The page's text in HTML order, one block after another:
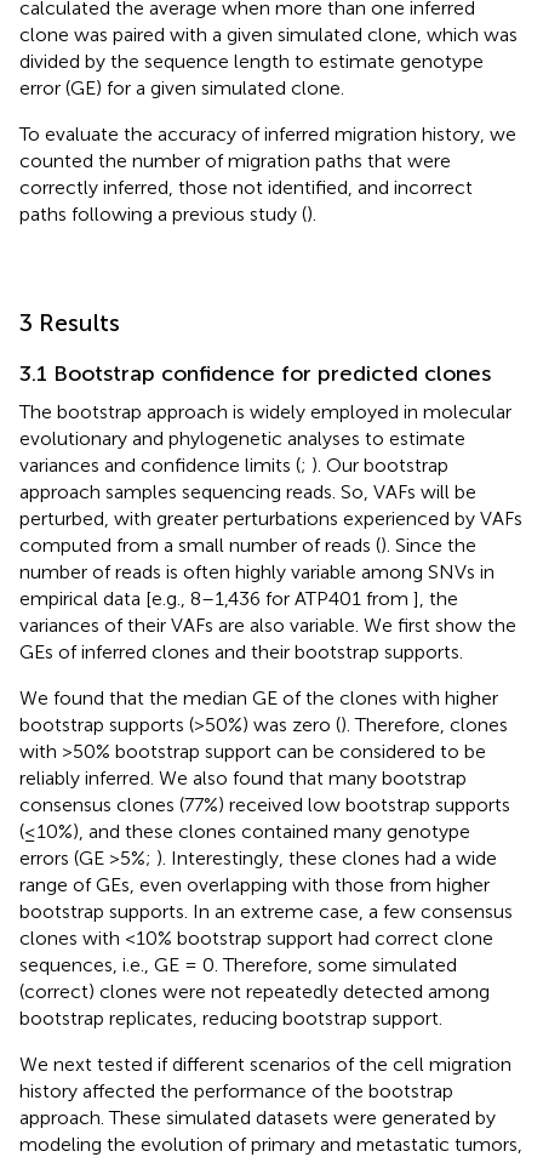
calculated the average when more than one inferred
clone was paired with a given simulated clone, which was
divided by the sequence length to estimate genotype
error (GE) for a given simulated clone.
To evaluate the accuracy of inferred migration history, we
counted the number of migration paths that were
correctly inferred, those not identified, and incorrect
paths following a previous study ().
3 Results
3.1 Bootstrap confidence for predicted clones
The bootstrap approach is widely employed in molecular
evolutionary and phylogenetic analyses to estimate
variances and confidence limits (; ). Our bootstrap
approach samples sequencing reads. So, VAFs will be
perturbed, with greater perturbations experienced by VAFs
computed from a small number of reads (). Since the
number of reads is often highly variable among SNVs in
empirical data [e.g., 8–1,436 for ATP401 from ], the
variances of their VAFs are also variable. We first show the
GEs of inferred clones and their bootstrap supports.
We found that the median GE of the clones with higher
bootstrap supports (>50%) was zero (). Therefore, clones
with >50% bootstrap support can be considered to be
reliably inferred. We also found that many bootstrap
consensus clones (77%) received low bootstrap supports
(≤10%), and these clones contained many genotype
errors (GE >5%; ). Interestingly, these clones had a wide
range of GEs, even overlapping with those from higher
bootstrap supports. In an extreme case, a few consensus
clones with <10% bootstrap support had correct clone
sequences, i.e., GE = 0. Therefore, some simulated
(correct) clones were not repeatedly detected among
bootstrap replicates, reducing bootstrap support.
We next tested if different scenarios of the cell migration
history affected the performance of the bootstrap
approach. These simulated datasets were generated by
modeling the evolution of primary and metastatic tumors,